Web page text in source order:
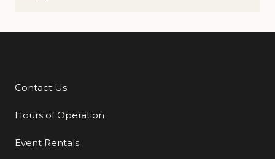
Additional Links
Contact Us
Hours of Operation
Event Rentals